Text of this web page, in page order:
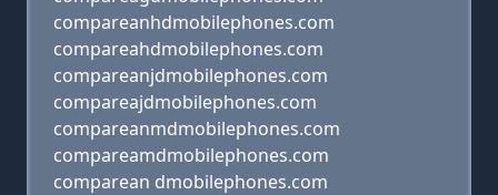
compareanhdmobilephones.com
compareahdmobilephones.com
compareanjdmobilephones.com
compareajdmobilephones.com
compareanmdmobilephones.com
compareamdmobilephones.com
comparean dmobilephones.com